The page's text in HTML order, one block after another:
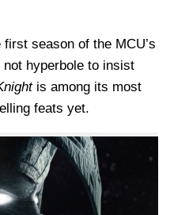
season of the MCU’s
hyperbole to insist
is among its most
feats yet.